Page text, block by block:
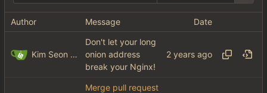
Author Message Date
Kim Seon Jun
Don't let your long
onion address
break your Nginx!
Merge pull request